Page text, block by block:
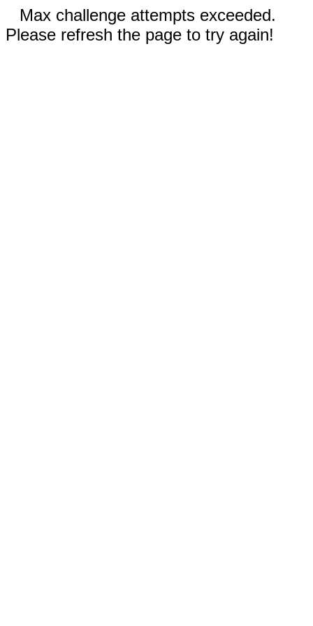
Max challenge attempts exceeded.
Please refresh the page to try again!